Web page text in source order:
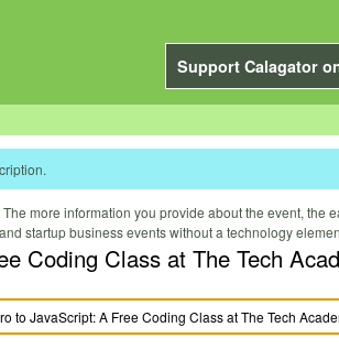
Support Calagator
more information you provide about the event,
startup business events without a technology
Coding Class at The Tech